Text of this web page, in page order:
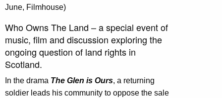
June, Filmhouse)
Who Owns The Land – a special event of
music, film and discussion exploring the
ongoing question of land rights in
Scotland.
In the drama The Glen is Ours, a returning
soldier leads his community to oppose the sale